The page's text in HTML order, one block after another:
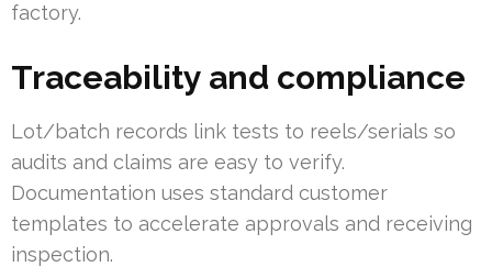
factory.
Traceability and compliance
Lot/batch records link tests to reels/serials so
audits and claims are easy to verify.
Documentation uses standard customer
templates to accelerate approvals and receiving
inspection.